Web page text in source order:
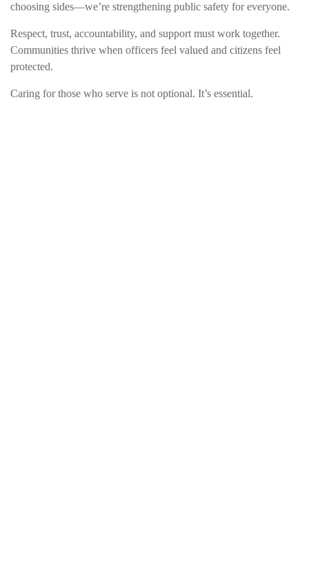
choosing sides—we’re strengthening public safety for everyone.
Respect, trust, accountability, and support must work together.
Communities thrive when officers feel valued and citizens feel
protected.
Caring for those who serve is not optional. It’s essential.